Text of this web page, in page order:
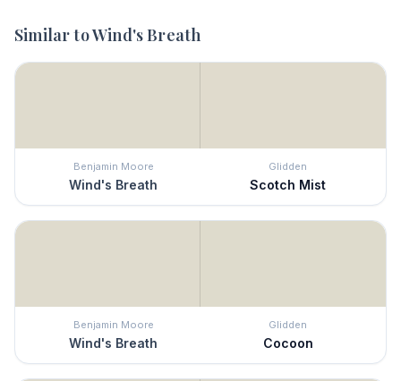
Similar toWind's Breath
Benjamin Moore
Wind's Breath
Glidden
Scotch Mist
Benjamin Moore
Wind's Breath
Glidden
Cocoon